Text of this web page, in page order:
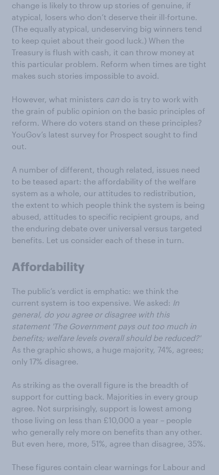
change is likely to throw up stories of genuine, if
atypical, losers who don’t deserve their ill-fortune.
(The equally atypical, undeserving big winners tend
to keep quiet about their good luck.) When the
Treasury is flush with cash, it can throw money at
this particular problem. Reform when times are tight
makes such stories impossible to avoid.
However, what ministers can do is try to work with
the grain of public opinion on the basic principles of
reform. Where do voters stand on these principles?
YouGov’s latest survey for Prospect sought to find
out.
A number of different, though related, issues need
to be teased apart: the affordability of the welfare
system as a whole, our attitudes to redistribution,
the extent to which people think the system is being
abused, attitudes to specific recipient groups, and
the enduring debate over universal versus targeted
benefits. Let us consider each of these in turn.
Affordability
The public’s verdict is emphatic: we think the
current system is too expensive. We asked: In
general, do you agree or disagree with this
statement 'The Government pays out too much in
benefits; welfare levels overall should be reduced?'
As the graphic shows, a huge majority, 74%, agrees;
only 17% disagree.
As striking as the overall figure is the breadth of
support for cutting back. Majorities in every group
agree. Not surprisingly, support is lowest among
those living on less than £10,000 a year – people
who generally rely more on benefits than any other.
But even here, more, 51%, agree than disagree, 35%.
These figures contain clear warnings for Labour and